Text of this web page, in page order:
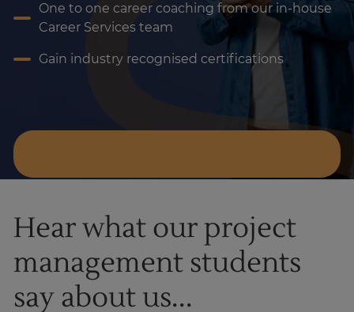
One to one career coaching from our in-house
Career Services team
Gain industry recognised certifications
Hear what our project
management students
say about us...